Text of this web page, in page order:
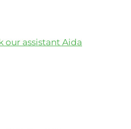
our assistant Aida